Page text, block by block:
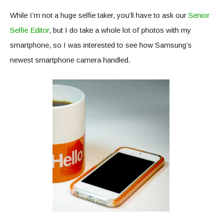
While I’m not a huge selfie taker, you’ll have to ask our Senior
Selfie Editor, but I do take a whole lot of photos with my
smartphone, so I was interested to see how Samsung’s
newest smartphone camera handled.